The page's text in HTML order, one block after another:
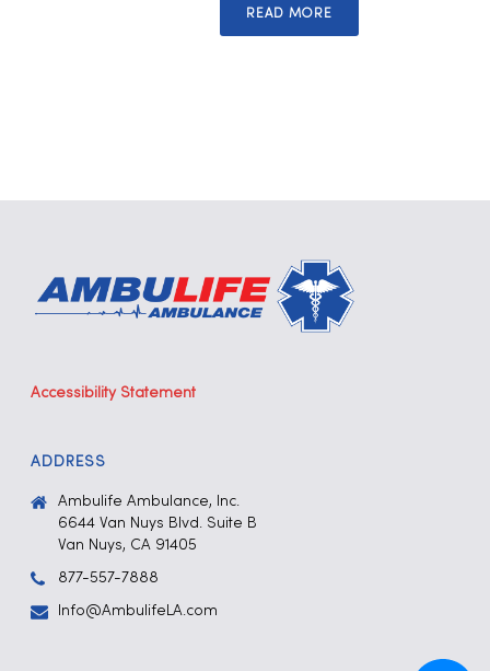
READ MORE
Accessibility Statement
ADDRESS
Ambulife Ambulance, Inc.
6644 Van Nuys Blvd. Suite B
Van Nuys, CA 91405
877-557-7888
Info@AmbulifeLA.com